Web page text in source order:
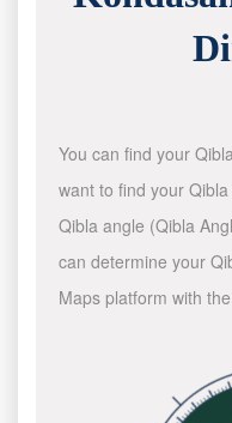
You can find your
want to find your
Qibla angle (Qibla
can determine your
Maps platform with